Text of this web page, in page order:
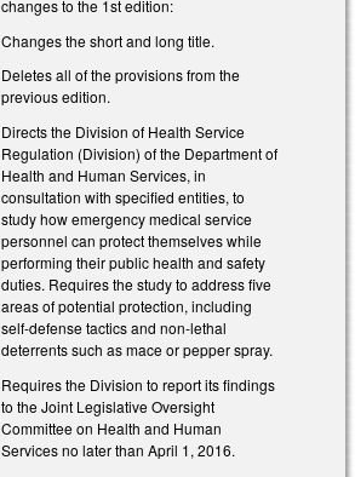
changes to the 1st edition:
Changes the short and long title.
Deletes all of the provisions from the
previous edition.
Directs the Division of Health Service
Regulation (Division) of the Department of
Health and Human Services, in
consultation with specified entities, to
study how emergency medical service
personnel can protect themselves while
performing their public health and safety
duties. Requires the study to address five
areas of potential protection, including
self-defense tactics and non-lethal
deterrents such as mace or pepper spray.
Requires the Division to report its findings
to the Joint Legislative Oversight
Committee on Health and Human
Services no later than April 1, 2016.